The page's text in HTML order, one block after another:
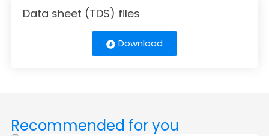
Data sheet (TDS) files
Download
Recommended for you